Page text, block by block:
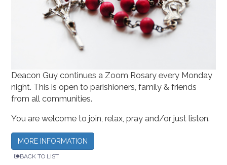
Deacon Guy continues a Zoom Rosary every Monday
night. This is open to parishioners, family & friends
from all communities.
You are welcome to join, relax, pray and/or just listen.
MORE INFORMATION
BACK TO LIST